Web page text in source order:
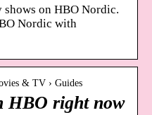
on HBO Nordic.
Nordic with
& TV › Guides
HBO right now